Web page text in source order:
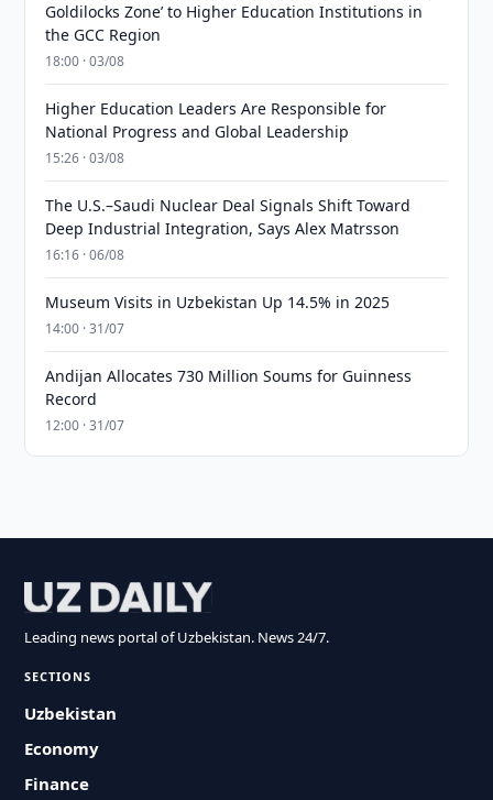
Goldilocks Zone’ to Higher Education Institutions in
the GCC Region
18:00 · 03/08
Higher Education Leaders Are Responsible for
National Progress and Global Leadership
15:26 · 03/08
The U.S.–Saudi Nuclear Deal Signals Shift Toward
Deep Industrial Integration, Says Alex Matrsson
16:16 · 06/08
Museum Visits in Uzbekistan Up 14.5% in 2025
14:00 · 31/07
Andijan Allocates 730 Million Soums for Guinness
Record
12:00 · 31/07
Leading news portal of Uzbekistan. News 24/7.
SECTIONS
Uzbekistan
Economy
Finance